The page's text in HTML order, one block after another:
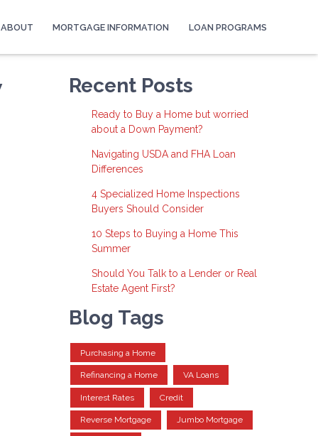
ABOUT MORTGAGE INFORMATION LOAN PROGRAMS
Recent Posts
Ready to Buy a Home but worried
about a Down Payment?
Navigating USDA and FHA Loan
Differences
4 Specialized Home Inspections
Buyers Should Consider
10 Steps to Buying a Home This
Summer
Should You Talk to a Lender or Real
Estate Agent First?
Blog Tags
Purchasing a Home
Refinancing a Home VA Loans
Interest Rates Credit
Reverse Mortgage Jumbo Mortgage